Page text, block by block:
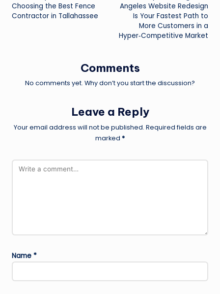
Choosing the Best Fence
Contractor in Tallahassee
Angeles Website Redesign
Is Your Fastest Path to
More Customers in a
Hyper‑Competitive Market
Comments
No comments yet. Why don’t you start the discussion?
Leave a Reply
Your email address will not be published. Required fields are
marked *
Name *